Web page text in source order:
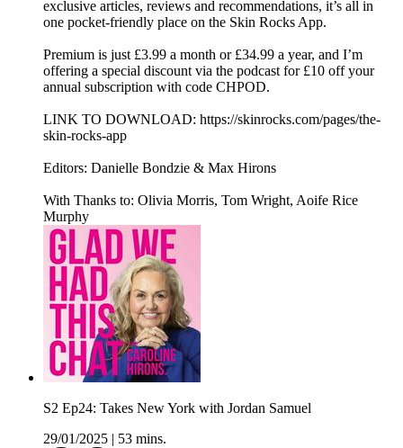
exclusive articles, reviews and recommendations, it’s all in
one pocket-friendly place on the Skin Rocks App.
Premium is just £3.99 a month or £34.99 a year, and I’m
offering a special discount via the podcast for £10 off your
annual subscription with code CHPOD.
LINK TO DOWNLOAD: https://skinrocks.com/pages/the-
skin-rocks-app
Editors: Danielle Bondzie & Max Hirons
With Thanks to: Olivia Morris, Tom Wright, Aoife Rice
Murphy
S2 Ep24: Takes New York with Jordan Samuel
29/01/2025
53 mins.